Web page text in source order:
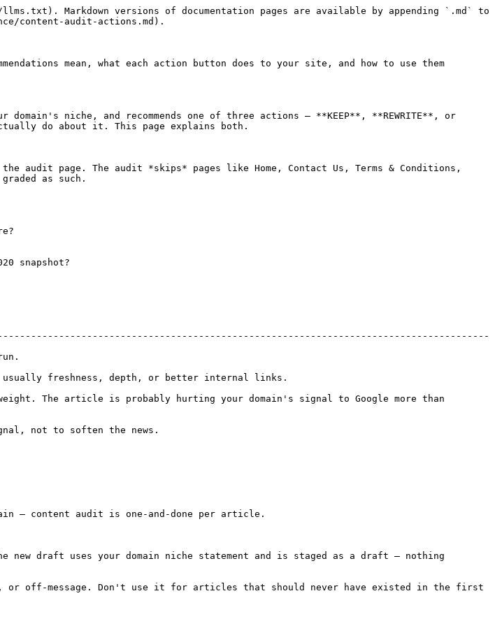
Markdown versions of documentation pages are available by appending `.md` to
content-audit-actions.md).
mean, what each action button does to your site, and how to use them
niche, and recommends one of three actions — **KEEP**, **REWRITE**, or
do about it. This page explains both.
audit page. The audit *skips* pages like Home, Contact Us, Terms & Conditions,
as such.
snapshot?
usually freshness, depth, or better internal links.
The article is probably hurting your domain's signal to Google more than
not to soften the news.
— content audit is one-and-done per article.
draft uses your domain niche statement and is staged as a draft — nothing
off-message. Don't use it for articles that should never have existed in the first